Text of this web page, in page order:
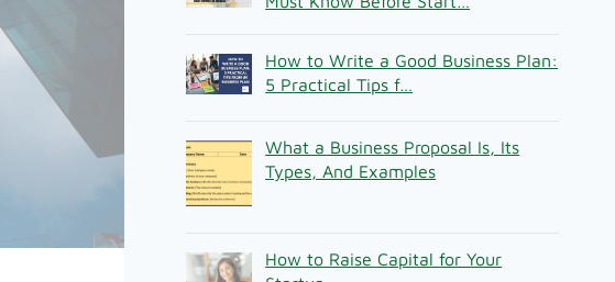
How to Write a Good Business Plan:
5 Practical Tips f…
What a Business Proposal Is, Its
Types, And Examples
How to Raise Capital for Your